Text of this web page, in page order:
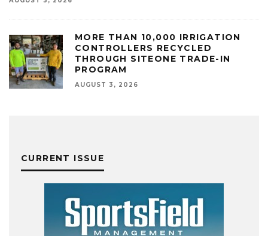
MORE THAN 10,000 IRRIGATION
CONTROLLERS RECYCLED
THROUGH SITEONE TRADE-IN
PROGRAM
AUGUST 3, 2026
CURRENT ISSUE